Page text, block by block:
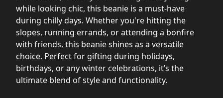
while looking chic, this beanie is a must-have
during chilly days. Whether you're hitting the
slopes, running errands, or attending a bonfire
with friends, this beanie shines as a versatile
choice. Perfect for gifting during holidays,
birthdays, or any winter celebrations, it’s the
ultimate blend of style and functionality.